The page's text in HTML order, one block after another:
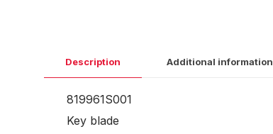
Description Additional information
819961S001
Key blade